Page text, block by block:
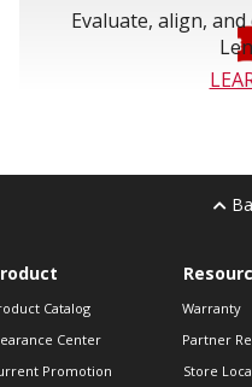
Evaluate, align,
Catalog
Center
Promotion
Warranty
Partner
Store